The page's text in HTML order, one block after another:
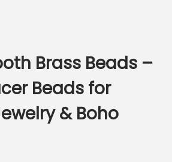
r
a
n
g
Brass Beads –
Beads for
& Boho